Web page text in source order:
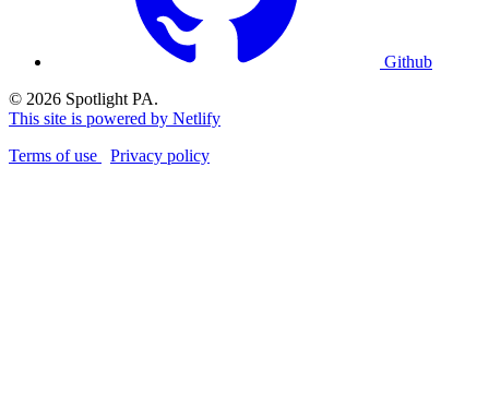
Github
© 2026 Spotlight PA.
This site is powered by Netlify
Terms of use
Privacy policy